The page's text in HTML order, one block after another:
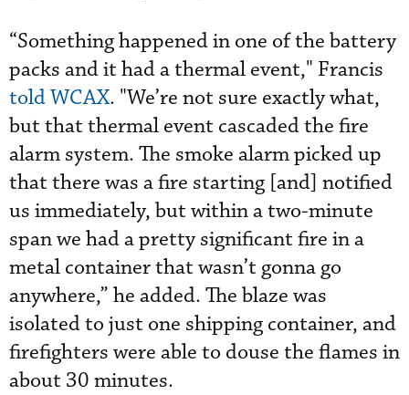
“Something happened in one of the battery
packs and it had a thermal event," Francis
told WCAX. "We’re not sure exactly what,
but that thermal event cascaded the fire
alarm system. The smoke alarm picked up
that there was a fire starting [and] notified
us immediately, but within a two-minute
span we had a pretty significant fire in a
metal container that wasn’t gonna go
anywhere,” he added. The blaze was
isolated to just one shipping container, and
firefighters were able to douse the flames in
about 30 minutes.